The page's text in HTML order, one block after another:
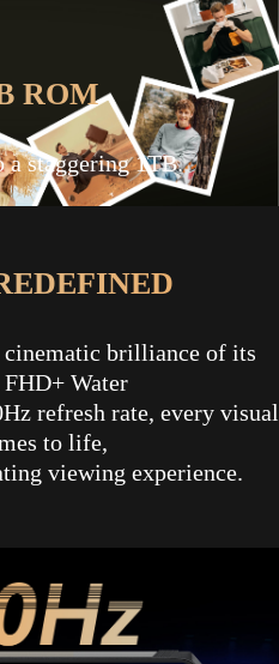
ROM
a staggering 1TB.
brilliance of its
Water
refresh rate, every visual
to life,
viewing experience.